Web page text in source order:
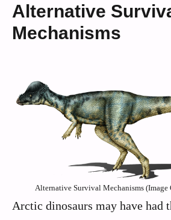
Alternative
Mechanisms
Alternative Survival Mechanisms
Arctic dinosaurs may have had